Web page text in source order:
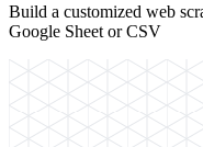
Build a customized web
Google Sheet or CSV